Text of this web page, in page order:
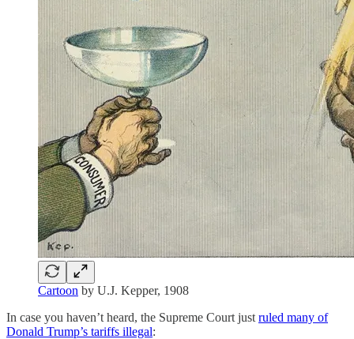
Cartoon by U.J. Kepper, 1908
In case you haven’t heard, the Supreme Court just ruled many of
Donald Trump’s tariffs illegal: